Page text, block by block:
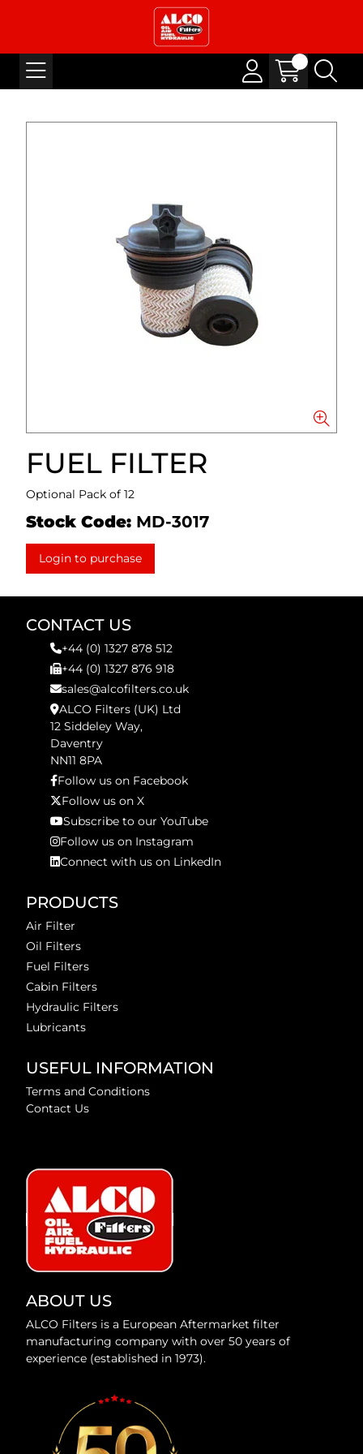
FUEL FILTER
Optional Pack of 12
Stock Code: MD-3017
Login to purchase
CONTACT US
+44 (0) 1327 878 512
+44 (0) 1327 876 918
sales@alcofilters.co.uk
ALCO Filters (UK) Ltd
12 Siddeley Way,
Daventry
NN11 8PA
Follow us on Facebook
Follow us on X
Subscribe to our YouTube
Follow us on Instagram
Connect with us on LinkedIn
PRODUCTS
Air Filter
Oil Filters
Fuel Filters
Cabin Filters
Hydraulic Filters
Lubricants
USEFUL INFORMATION
Terms and Conditions
Contact Us
ABOUT US
ALCO Filters is a European Aftermarket filter
manufacturing company with over 50 years of
experience (established in 1973).